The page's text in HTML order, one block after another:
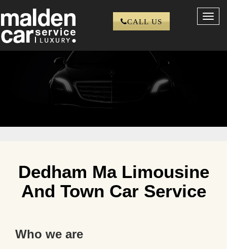
CALL US
Dedham Ma Limousine
And Town Car Service
Who we are